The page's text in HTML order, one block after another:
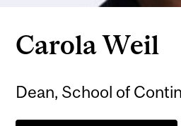
Carola Weil
Dean, School of